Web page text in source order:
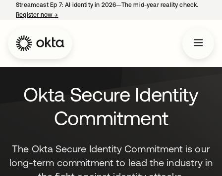
Streamcast Ep 7: AI identity in 2026—The mid-year reality check.
Register now→
Okta Secure Identity
Commitment
The Okta Secure Identity Commitment is our
long-term commitment to lead the industry in